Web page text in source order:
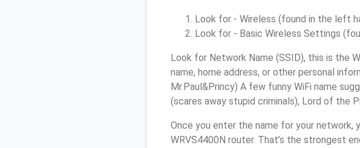
Look for - Wireless (found in the left
Look for - Basic Wireless Settings
Look for Network Name (SSID), this is the
name, home address, or other personal
Mr.Paul&Princy) A few funny WiFi name
(scares away stupid criminals), Lord of the
Once you enter the name for your network,
WRVS4400N router. That’s the strongest